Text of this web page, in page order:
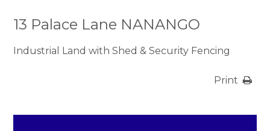
13 Palace Lane NANANGO
Industrial Land with Shed & Security Fencing
Print